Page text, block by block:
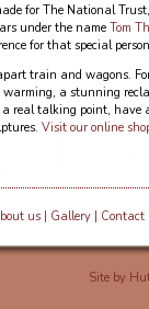
us| Gallery| Contact
for The National
under the name Tom
for that special
train and wagons.
warming, a stunning
real talking point, have
Visit our online
Site by